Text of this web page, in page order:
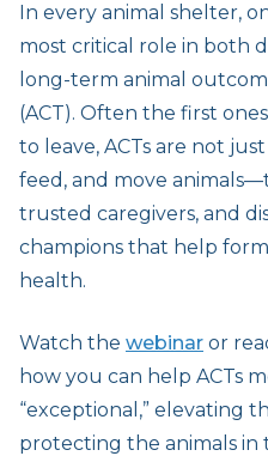
In every animal shelter,
most critical role in both
long-term animal
(ACT). Often the first
to leave, ACTs are not
feed, and move
trusted caregivers, and
champions that help
health.
Watch the webinar or
how you can help ACTs
“exceptional,” elevating
protecting the animals in